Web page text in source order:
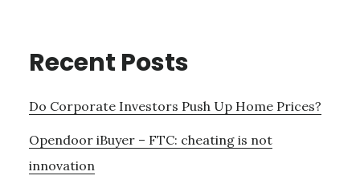
Recent Posts
Do Corporate Investors Push Up Home Prices?
Opendoor iBuyer – FTC: cheating is not
innovation